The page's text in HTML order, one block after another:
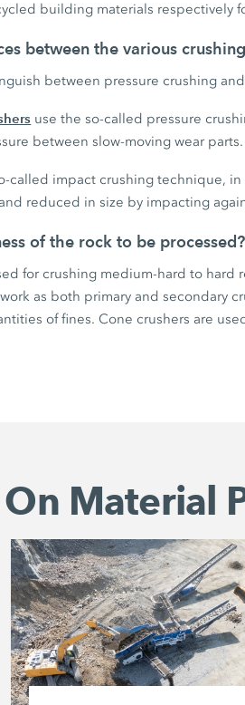
building materials respectively
between the various
between pressure crushing
use the so-called pressure
between slow-moving wear parts.
called impact crushing technique,
reduced in size by impacting
of the rock to be processed?
for crushing medium-hard to hard
as both primary and secondary
of fines. Cone crushers are
Material